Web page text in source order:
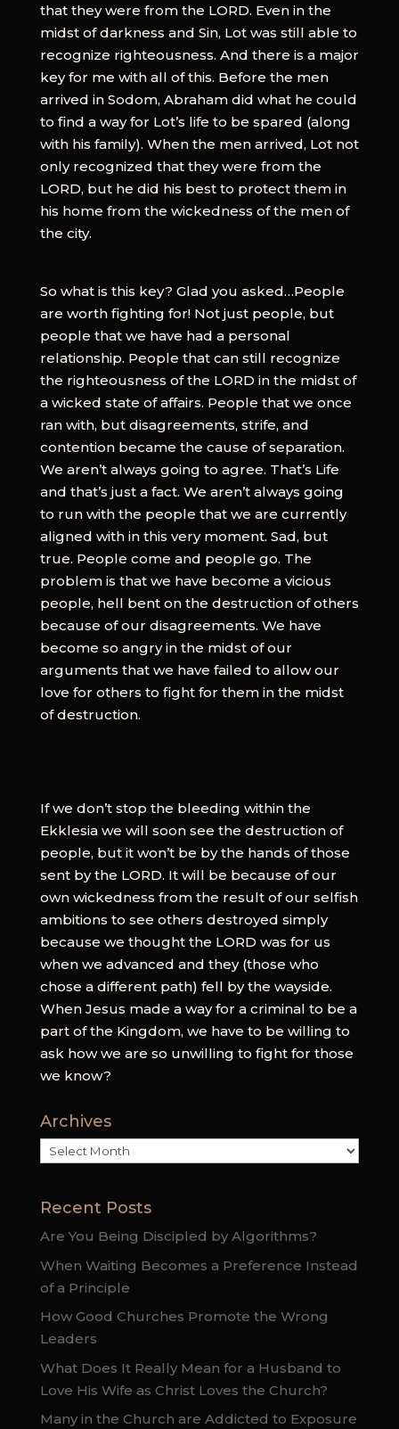
that they were from the LORD. Even in the
midst of darkness and Sin, Lot was still able to
recognize righteousness. And there is a major
key for me with all of this. Before the men
arrived in Sodom, Abraham did what he could
to find a way for Lot’s life to be spared (along
with his family). When the men arrived, Lot not
only recognized that they were from the
LORD, but he did his best to protect them in
his home from the wickedness of the men of
the city.
So what is this key? Glad you asked…People
are worth fighting for! Not just people, but
people that we have had a personal
relationship. People that can still recognize
the righteousness of the LORD in the midst of
a wicked state of affairs. People that we once
ran with, but disagreements, strife, and
contention became the cause of separation.
We aren’t always going to agree. That’s Life
and that’s just a fact. We aren’t always going
to run with the people that we are currently
aligned with in this very moment. Sad, but
true. People come and people go. The
problem is that we have become a vicious
people, hell bent on the destruction of others
because of our disagreements. We have
become so angry in the midst of our
arguments that we have failed to allow our
love for others to fight for them in the midst
of destruction.
If we don’t stop the bleeding within the
Ekklesia we will soon see the destruction of
people, but it won’t be by the hands of those
sent by the LORD. It will be because of our
own wickedness from the result of our selfish
ambitions to see others destroyed simply
because we thought the LORD was for us
when we advanced and they (those who
chose a different path) fell by the wayside.
When Jesus made a way for a criminal to be a
part of the Kingdom, we have to be willing to
ask how we are so unwilling to fight for those
we know?
Archives
Archives
Recent Posts
Are You Being Discipled by Algorithms?
When Waiting Becomes a Preference Instead
of a Principle
How Good Churches Promote the Wrong
Leaders
What Does It Really Mean for a Husband to
Love His Wife as Christ Loves the Church?
Many in the Church are Addicted to Exposure